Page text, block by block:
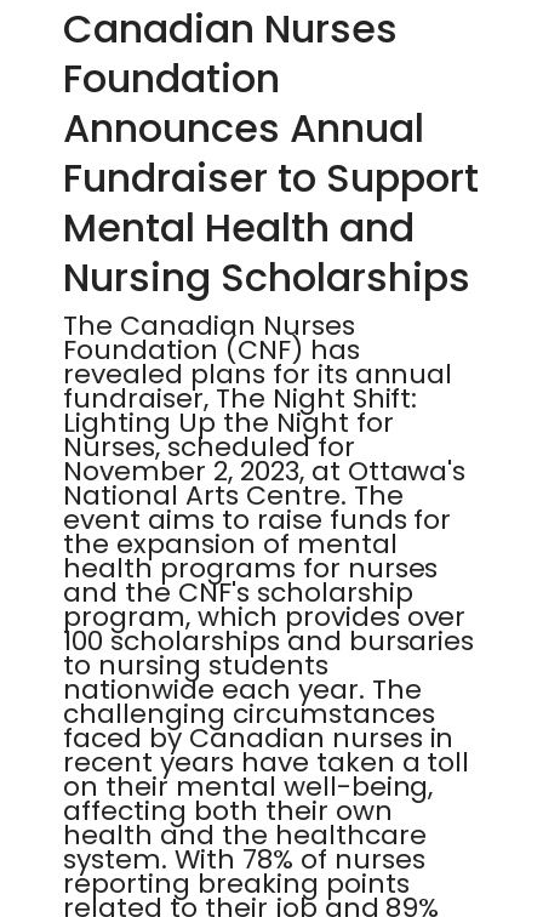
Canadian Nurses
Foundation
Announces Annual
Fundraiser to Support
Mental Health and
Nursing Scholarships
The Canadian Nurses
Foundation (CNF) has
revealed plans for its annual
fundraiser, The Night Shift:
Lighting Up the Night for
Nurses, scheduled for
November 2, 2023, at Ottawa's
National Arts Centre. The
event aims to raise funds for
the expansion of mental
health programs for nurses
and the CNF's scholarship
program, which provides over
100 scholarships and bursaries
to nursing students
nationwide each year. The
challenging circumstances
faced by Canadian nurses in
recent years have taken a toll
on their mental well-being,
affecting both their own
health and the healthcare
system. With 78% of nurses
reporting breaking points
related to their job and 89%